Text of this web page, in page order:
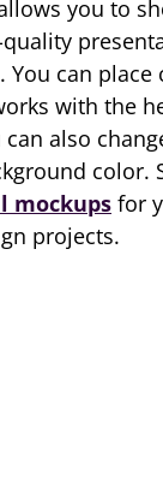
you to
You can place
with the
also
color.
mockups for
projects.